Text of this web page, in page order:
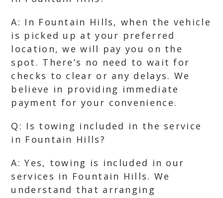
A: In Fountain Hills, when the vehicle
is picked up at your preferred
location, we will pay you on the
spot. There’s no need to wait for
checks to clear or any delays. We
believe in providing immediate
payment for your convenience.
Q: Is towing included in the service
in Fountain Hills?
A: Yes, towing is included in our
services in Fountain Hills. We
understand that arranging